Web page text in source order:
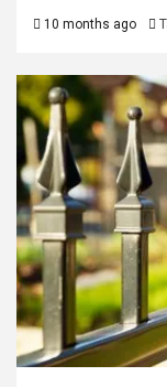
10 months ago